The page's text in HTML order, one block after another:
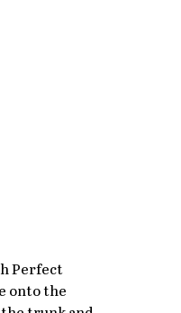
Perfect
onto the